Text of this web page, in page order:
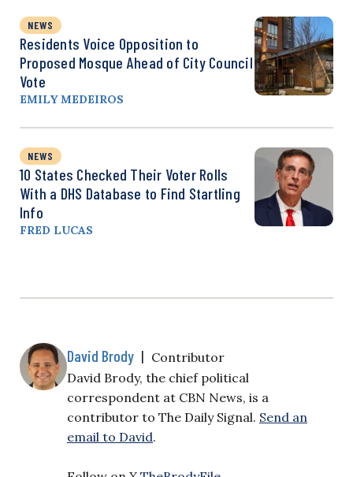
NEWS
Residents Voice Opposition to
Proposed Mosque Ahead of City Council
Vote
EMILY MEDEIROS
NEWS
10 States Checked Their Voter Rolls
With a DHS Database to Find Startling
Info
FRED LUCAS
David Brody | Contributor
David Brody, the chief political
correspondent at CBN News, is a
contributor to The Daily Signal. Send an
email to David.